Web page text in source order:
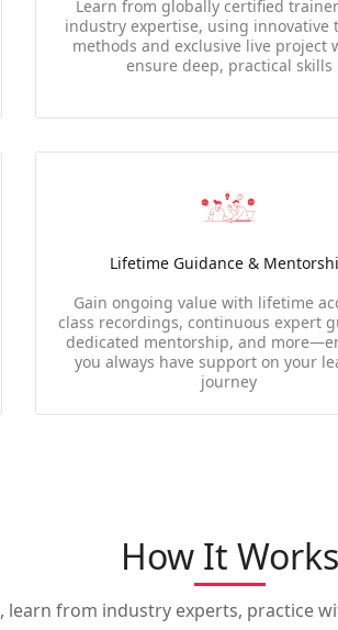
Learn from globally certified
industry expertise, using innovative
methods and exclusive live project
ensure deep, practical skills
Lifetime Guidance &
Gain ongoing value with lifetime
class recordings, continuous expert
dedicated mentorship, and
you always have support on your
journey
How It Works
learn from industry experts, practice